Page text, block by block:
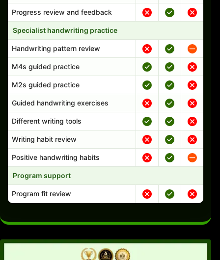
Progress review and feedback
Specialist handwriting practice
Handwriting pattern review
M4s guided practice
M2s guided practice
Guided handwriting exercises
Different writing tools
Writing habit review
Positive handwriting habits
Program support
Program fit review